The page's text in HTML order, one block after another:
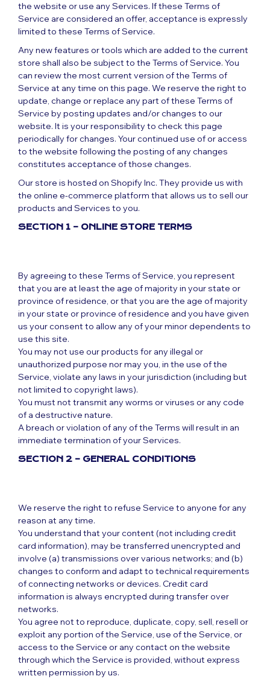
the website or use any Services. If these Terms of
Service are considered an offer, acceptance is expressly
limited to these Terms of Service.
Any new features or tools which are added to the current
store shall also be subject to the Terms of Service. You
can review the most current version of the Terms of
Service at any time on this page. We reserve the right to
update, change or replace any part of these Terms of
Service by posting updates and/or changes to our
website. It is your responsibility to check this page
periodically for changes. Your continued use of or access
to the website following the posting of any changes
constitutes acceptance of those changes.
Our store is hosted on Shopify Inc. They provide us with
the online e-commerce platform that allows us to sell our
products and Services to you.
SECTION 1 – ONLINE STORE TERMS
By agreeing to these Terms of Service, you represent
that you are at least the age of majority in your state or
province of residence, or that you are the age of majority
in your state or province of residence and you have given
us your consent to allow any of your minor dependents to
use this site.
You may not use our products for any illegal or
unauthorized purpose nor may you, in the use of the
Service, violate any laws in your jurisdiction (including but
not limited to copyright laws).
You must not transmit any worms or viruses or any code
of a destructive nature.
A breach or violation of any of the Terms will result in an
immediate termination of your Services.
SECTION 2 – GENERAL CONDITIONS
We reserve the right to refuse Service to anyone for any
reason at any time.
You understand that your content (not including credit
card information), may be transferred unencrypted and
involve (a) transmissions over various networks; and (b)
changes to conform and adapt to technical requirements
of connecting networks or devices. Credit card
information is always encrypted during transfer over
networks.
You agree not to reproduce, duplicate, copy, sell, resell or
exploit any portion of the Service, use of the Service, or
access to the Service or any contact on the website
through which the Service is provided, without express
written permission by us.